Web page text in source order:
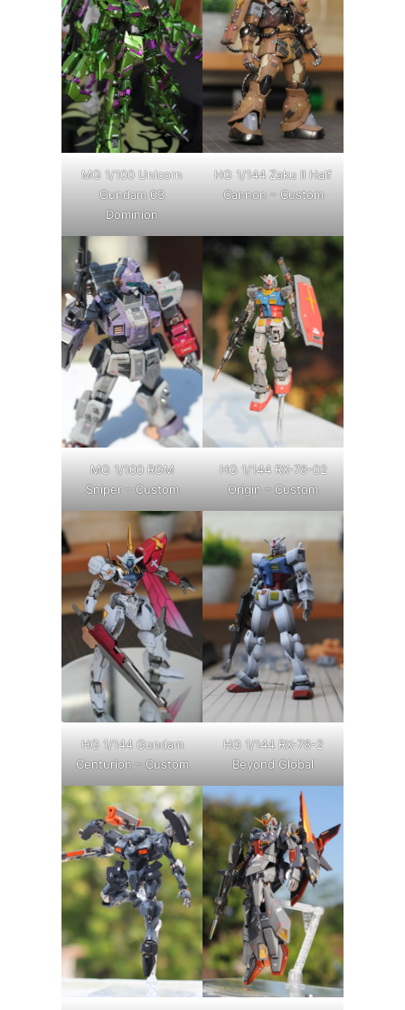
MG 1/100 Unicorn
Gundam 03
Dominion
HG 1/144 Zaku II Half
Cannon – Custom
MG 1/100 RGM
Sniper – Custom
HG 1/144 RX-78-02
Origin – Custom
HG 1/144 Gundam
Centurion – Custom
HG 1/144 RX-78-2
Beyond Global